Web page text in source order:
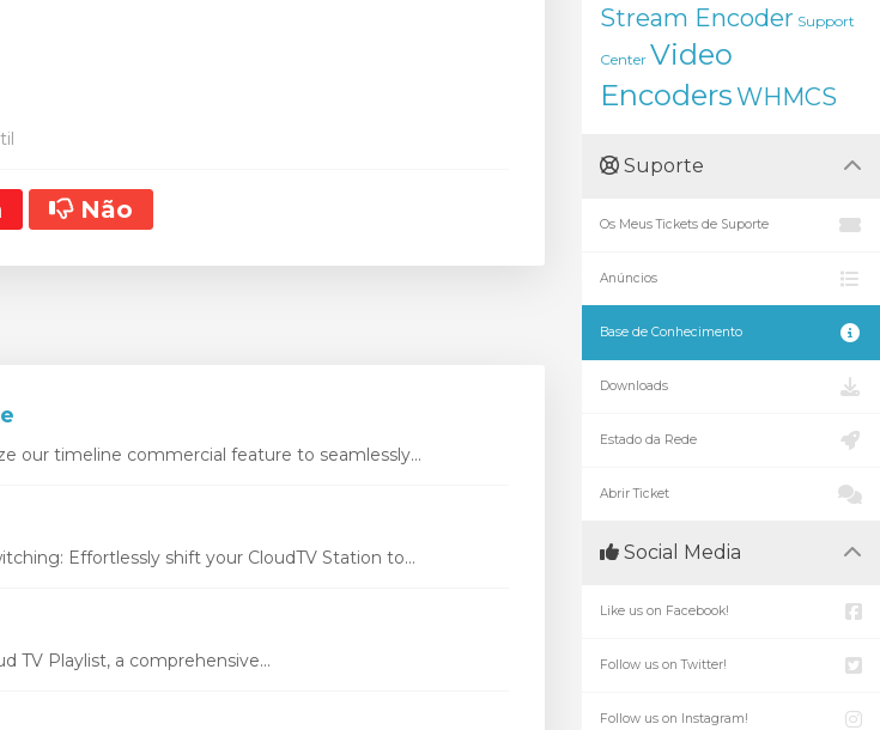
Não
our timeline commercial feature to seamlessly...
Effortlessly shift your CloudTV Station to...
TV Playlist, a comprehensive...
Stream Encoder Support
Center Video
EncodersWHMCS
Suporte
Os Meus Tickets de Suporte
Anúncios
Base de Conhecimento
Downloads
Estado da Rede
Abrir Ticket
Social Media
Like us on Facebook!
Follow us on Twitter!
Follow us on Instagram!